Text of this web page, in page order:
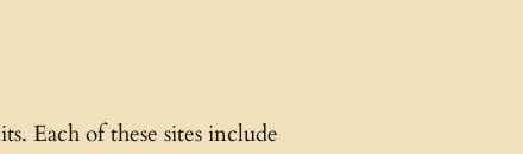
Each of these sites include